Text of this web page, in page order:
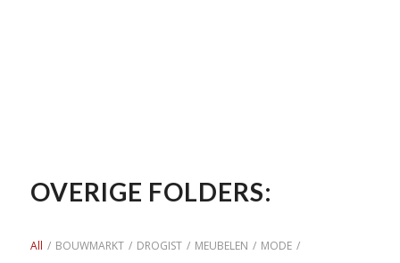
OVERIGE FOLDERS:
All / BOUWMARKT / DROGIST / MEUBELEN / MODE /